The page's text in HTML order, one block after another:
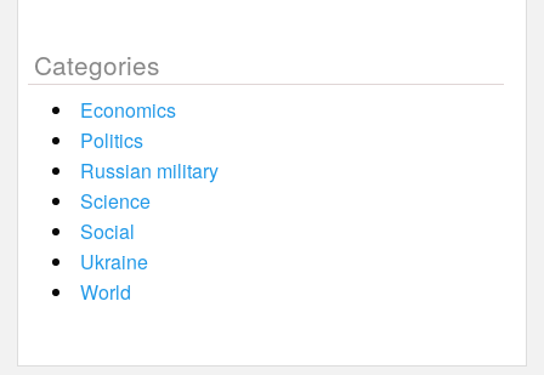
Categories
Economics
Politics
Russian military
Science
Social
Ukraine
World